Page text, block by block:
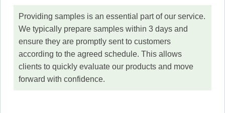
Providing samples is an essential part of our service.
We typically prepare samples within 3 days and
ensure they are promptly sent to customers
according to the agreed schedule. This allows
clients to quickly evaluate our products and move
forward with confidence.